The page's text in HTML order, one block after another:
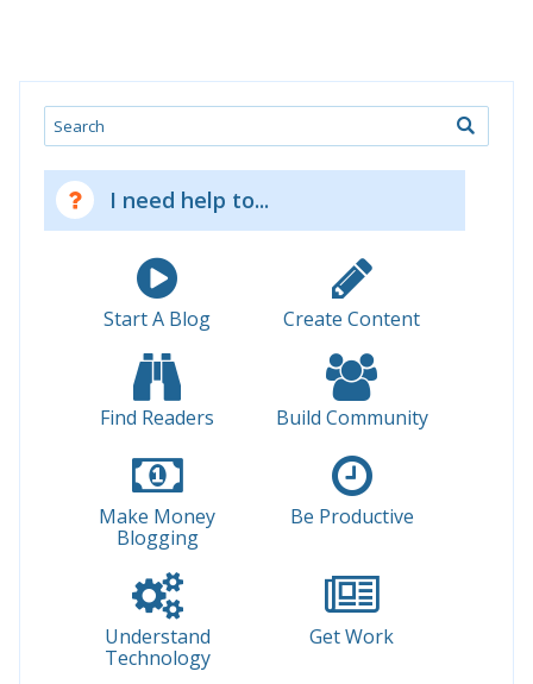
Search
I need help to...
Start A Blog Create Content
Find Readers Build Community
Make Money
Blogging
Be Productive
Understand
Technology
Get Work